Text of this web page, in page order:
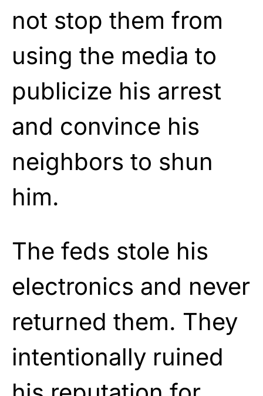
not stop them from
using the media to
publicize his arrest
and convince his
neighbors to shun
him.
The feds stole his
electronics and never
returned them. They
intentionally ruined